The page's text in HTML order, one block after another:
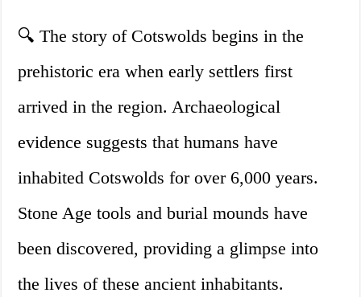
🔍 The story of Cotswolds begins in the
prehistoric era when early settlers first
arrived in the region. Archaeological
evidence suggests that humans have
inhabited Cotswolds for over 6,000 years.
Stone Age tools and burial mounds have
been discovered, providing a glimpse into
the lives of these ancient inhabitants.